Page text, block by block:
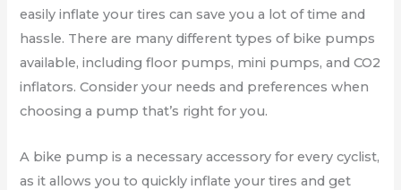
easily inflate your tires can save you a lot of time and
hassle. There are many different types of bike pumps
available, including floor pumps, mini pumps, and CO2
inflators. Consider your needs and preferences when
choosing a pump that’s right for you.
A bike pump is a necessary accessory for every cyclist,
as it allows you to quickly inflate your tires and get